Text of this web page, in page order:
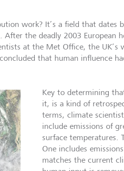
work? It’s a field that dates
After the deadly 2003 European
at the Met Office, the UK’s
that human influence
Key to determining
it, is a kind of
terms, climate
include emissions of
surface temperatures.
One includes
matches the current